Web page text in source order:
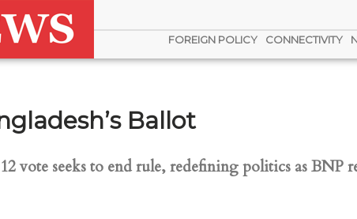
FOREIGN POLICY CONNECTIVITY
Ballot
vote seeks to end rule, redefining politics as BNP